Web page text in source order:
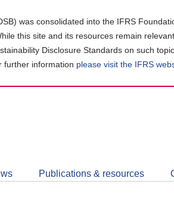
was consolidated into the IFRS
this site and its resources remain
Disclosure Standards on such
further information please visit the IFRS
Publications & resources